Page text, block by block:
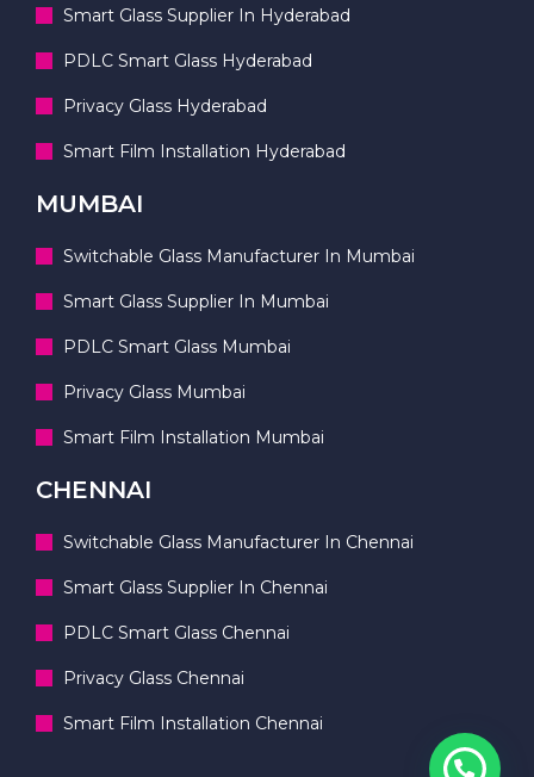
Smart Glass Supplier In Hyderabad
PDLC Smart Glass Hyderabad
Privacy Glass Hyderabad
Smart Film Installation Hyderabad
MUMBAI
Switchable Glass Manufacturer In Mumbai
Smart Glass Supplier In Mumbai
PDLC Smart Glass Mumbai
Privacy Glass Mumbai
Smart Film Installation Mumbai
CHENNAI
Switchable Glass Manufacturer In Chennai
Smart Glass Supplier In Chennai
PDLC Smart Glass Chennai
Privacy Glass Chennai
Smart Film Installation Chennai